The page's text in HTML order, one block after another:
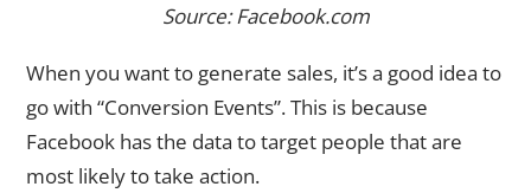
Source: Facebook.com
When you want to generate sales, it’s a good idea to
go with “Conversion Events”. This is because
Facebook has the data to target people that are
most likely to take action.